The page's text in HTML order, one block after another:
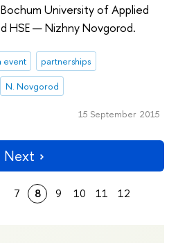
University of Applied
HSE — Nizhny Novgorod.
event
partnerships
N. Novgorod
15 September 2015
Next
7 8 9 10 11
12